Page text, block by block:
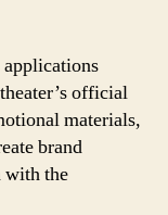
applications
official
materials,
brand
with the